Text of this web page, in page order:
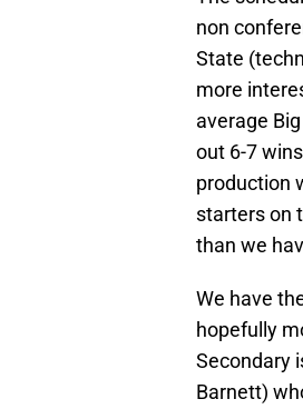
non
State
more
average
out 6-7
production
starters on
than we
We have
hopefully
Secondary
Barnett)